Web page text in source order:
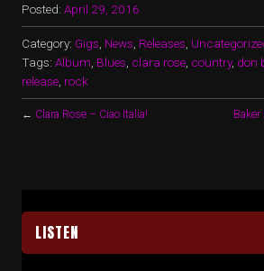
Posted: April 29, 2016
Category: Gigs News Releases
Tags: Album Blues clara rose country, don
release rock
← Clara Rose – Ciao Italia! Baker
LISTEN